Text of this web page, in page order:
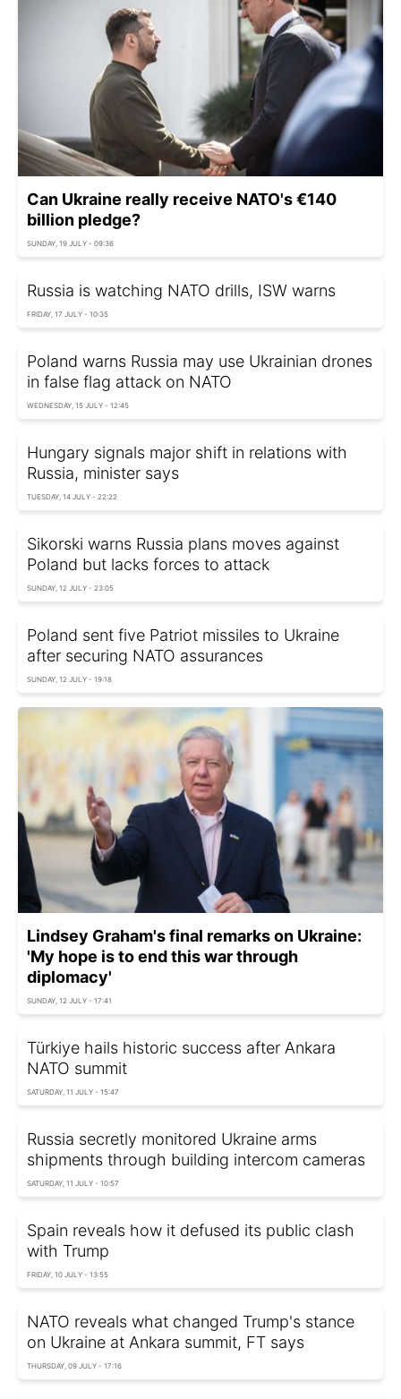
Can Ukraine really receive NATO's €140
billion pledge?
SUNDAY, 19 JULY - 09:36
Russia is watching NATO drills, ISW warns
FRIDAY, 17 JULY - 10:35
Poland warns Russia may use Ukrainian drones
in false flag attack on NATO
WEDNESDAY, 15 JULY - 12:45
Hungary signals major shift in relations with
Russia, minister says
TUESDAY, 14 JULY - 22:22
Sikorski warns Russia plans moves against
Poland but lacks forces to attack
SUNDAY, 12 JULY - 23:05
Poland sent five Patriot missiles to Ukraine
after securing NATO assurances
SUNDAY, 12 JULY - 19:18
Lindsey Graham's final remarks on Ukraine:
'My hope is to end this war through
diplomacy'
SUNDAY, 12 JULY - 17:41
Türkiye hails historic success after Ankara
NATO summit
SATURDAY, 11 JULY - 15:47
Russia secretly monitored Ukraine arms
shipments through building intercom cameras
SATURDAY, 11 JULY - 10:57
Spain reveals how it defused its public clash
with Trump
FRIDAY, 10 JULY - 13:55
NATO reveals what changed Trump's stance
on Ukraine at Ankara summit, FT says
THURSDAY, 09 JULY - 17:16